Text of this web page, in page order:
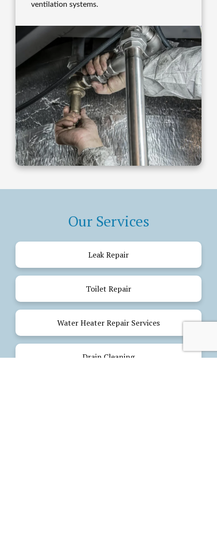
ventilation systems.
Our Services
Leak Repair
Toilet Repair
Water Heater Repair Services
Drain Cleaning